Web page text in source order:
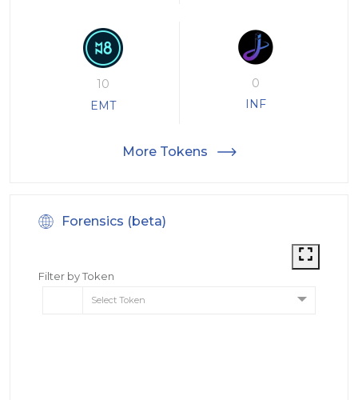
10
EMT
0
INF
More Tokens
Forensics (beta)
Filter by Token
Select Token